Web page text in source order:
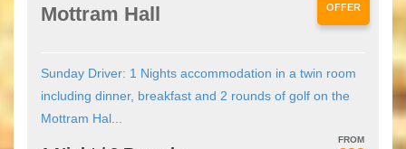
OFFER
Mottram Hall
Sunday Driver: 1 Nights accommodation in a twin room
including dinner, breakfast and 2 rounds of golf on the
Mottram Hal...